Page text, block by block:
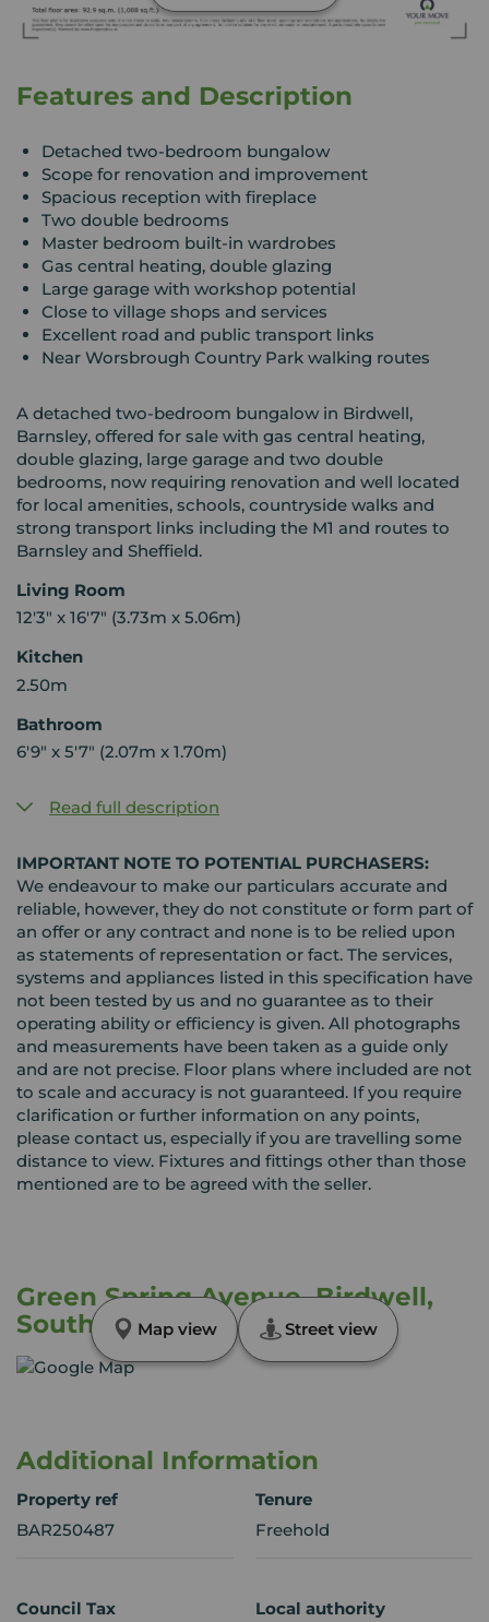
Features and Description
Detached two-bedroom bungalow
Scope for renovation and improvement
Spacious reception with fireplace
Two double bedrooms
Master bedroom built-in wardrobes
Gas central heating, double glazing
Large garage with workshop potential
Close to village shops and services
Excellent road and public transport links
Near Worsbrough Country Park walking routes
A detached two-bedroom bungalow in Birdwell,
Barnsley, offered for sale with gas central heating,
double glazing, large garage and two double
bedrooms, now requiring renovation and well located
for local amenities, schools, countryside walks and
strong transport links including the M1 and routes to
Barnsley and Sheffield.
Living Room
12'3" x 16'7" (3.73m x 5.06m)
Kitchen
2.50m
Bathroom
6'9" x 5'7" (2.07m x 1.70m)
Read full description
IMPORTANT NOTE TO POTENTIAL PURCHASERS:
We endeavour to make our particulars accurate and
reliable, however, they do not constitute or form part of
an offer or any contract and none is to be relied upon
as statements of representation or fact. The services,
systems and appliances listed in this specification have
not been tested by us and no guarantee as to their
operating ability or efficiency is given. All photographs
and measurements have been taken as a guide only
and are not precise. Floor plans where included are not
to scale and accuracy is not guaranteed. If you require
clarification or further information on any points,
please contact us, especially if you are travelling some
distance to view. Fixtures and fittings other than those
mentioned are to be agreed with the seller.
Green Spring Avenue, Birdwell,
South Yorkshire, S70
Map view Street view
Additional Information
Property ref
BAR250487
Tenure
Freehold
Council Tax Local authority